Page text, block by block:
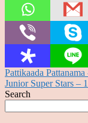
Post
navigation
Pattikaada
Junior Super Stars –
Search